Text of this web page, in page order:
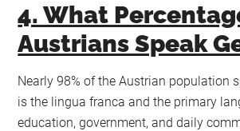
4. What
Austrians Speak
Nearly 98% of the Austrian population
is the lingua franca and the primary
education, government, and daily